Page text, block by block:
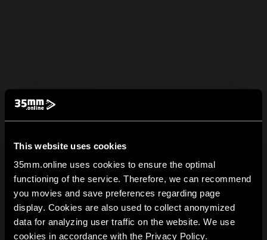
This website uses cookies
35mm.online uses cookies to ensure the optimal
functioning of the service. Therefore, we can recommend
you movies and save preferences regarding page
display. Cookies are also used to collect anonymized
data for analyzing user traffic on the website. We use
cookies in accordance with the Privacy Policy.